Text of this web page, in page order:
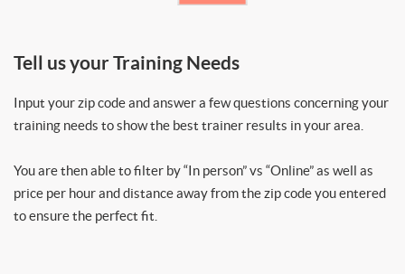
Tell us your Training Needs
Input your zip code and answer a few questions concerning your
training needs to show the best trainer results in your area.
You are then able to filter by “In person” vs “Online” as well as
price per hour and distance away from the zip code you entered
to ensure the perfect fit.